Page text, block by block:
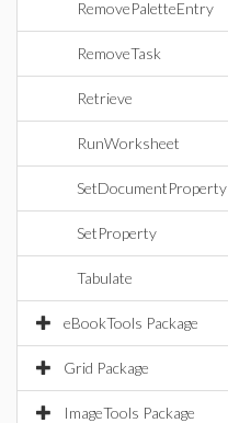
RemovePaletteEntry
RemoveTask
Retrieve
RunWorksheet
SetDocumentProperty
SetProperty
Tabulate
eBookTools Package
Grid Package
ImageTools Package